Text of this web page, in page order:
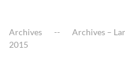
Archives Archives –
2015